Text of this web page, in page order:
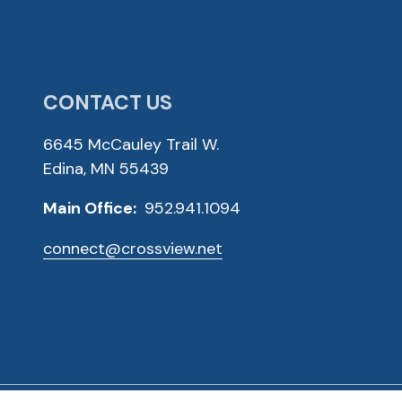
CONTACT US
6645 McCauley Trail W.
Edina, MN 55439
Main Office: 952.941.1094
connect@crossview.net